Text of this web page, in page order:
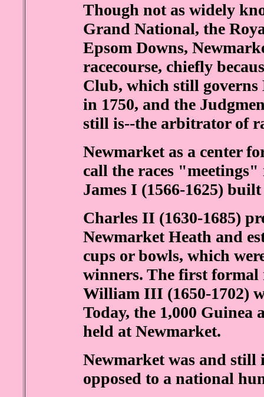
Though not as widely
Grand National, the
Epsom Downs,
racecourse, chiefly
Club, which still
in 1750, and the
still is--the arbitrator of
Newmarket as a center
call the races
James I (1566-1625)
Charles II (1630-1685)
Newmarket Heath and
cups or bowls, which
winners. The first formal
William III (1650-1702)
Today, the 1,000 Guinea
held at Newmarket.
Newmarket was and still
opposed to a national